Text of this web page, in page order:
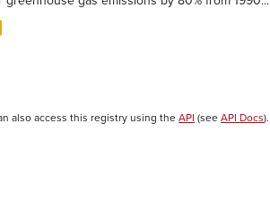
also access this registry using the API (see API Docs).